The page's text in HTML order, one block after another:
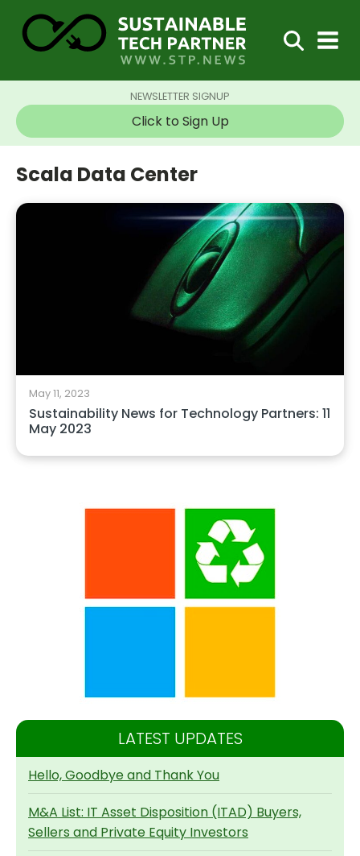
NEWSLETTER SIGNUP
Click to Sign Up
Scala Data Center
May 11, 2023
Sustainability News for Technology Partners: 11
May 2023
LATEST UPDATES
Hello, Goodbye and Thank You
M&A List: IT Asset Disposition (ITAD) Buyers,
Sellers and Private Equity Investors